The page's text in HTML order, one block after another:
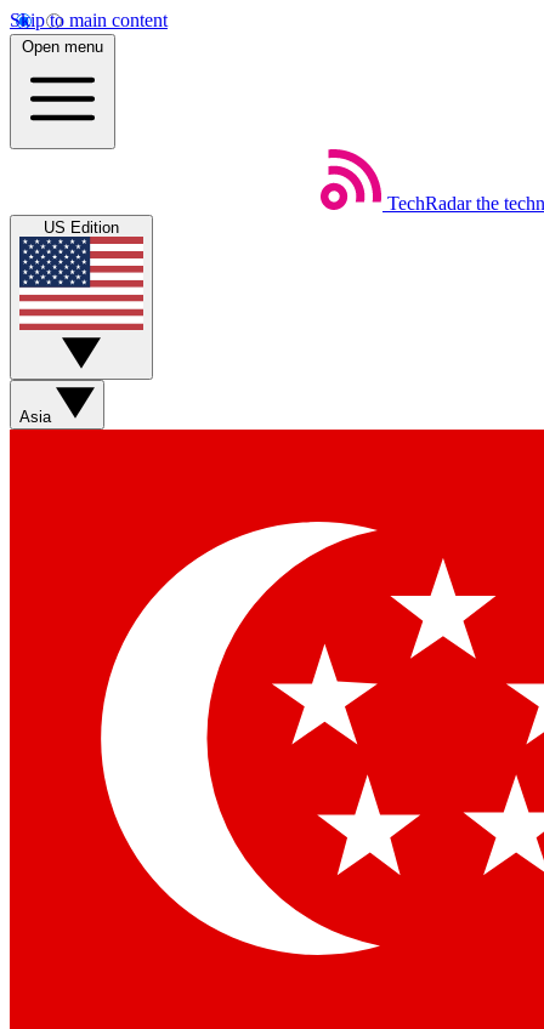
Skip to main content
Open menu
TechRadar the
US Edition
Asia